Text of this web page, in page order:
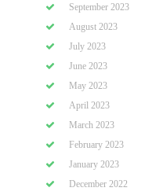
September 2023
August 2023
July 2023
June 2023
May 2023
April 2023
March 2023
February 2023
January 2023
December 2022